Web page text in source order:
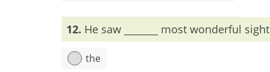
Explanation:To mention the whole species,
12. He saw _______ most wonderful
the